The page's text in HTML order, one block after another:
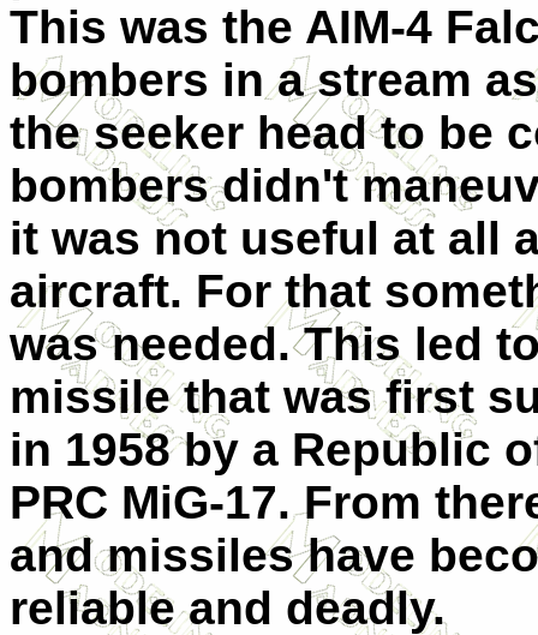
This was the AIM-4
bombers in a stream
the seeker head to be
bombers didn't
it was not useful at all
aircraft. For that
was needed. This led
missile that was first
in 1958 by a Republic
PRC MiG-17. From
and missiles have
reliable and deadly.